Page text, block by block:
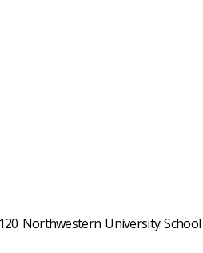
Northwestern University School